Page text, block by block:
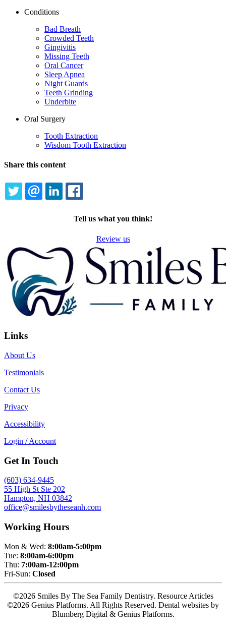
Conditions
Bad Breath
Crowded Teeth
Gingivitis
Missing Teeth
Oral Cancer
Sleep Apnea
Night Guards
Teeth Grinding
Underbite
Oral Surgery
Tooth Extraction
Wisdom Tooth Extraction
Share this content
TWITTEREMAILLINKEDIN
Tell us what you think!
Review us
Links
About Us
Testimonials
Contact Us
Privacy
Accessibility
Login / Account
Get In Touch
(603) 634-9445
55 High St Ste 202
Hampton, NH 03842
office@smilesbytheseanh.com
Working Hours
Mon & Wed: 8:00am-5:00pm
Tue: 8:00am-6:00pm
Thu: 7:00am-12:00pm
Fri-Sun: Closed
©2026 Smiles By The Sea Family Dentistry. Resource Articles
©2026 Genius Platforms. All Rights Reserved. Dental websites by
Blumberg Digital & Genius Platforms.